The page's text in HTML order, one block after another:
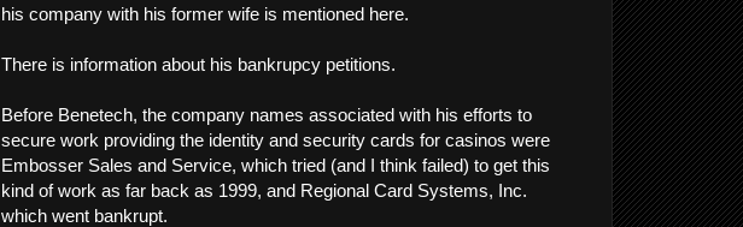
his company with his former wife is mentioned here.
There is information about his bankrupcy petitions.
Before Benetech, the company names associated with his efforts to
secure work providing the identity and security cards for casinos were
Embosser Sales and Service, which tried (and I think failed) to get this
kind of work as far back as 1999, and Regional Card Systems, Inc.
which went bankrupt.